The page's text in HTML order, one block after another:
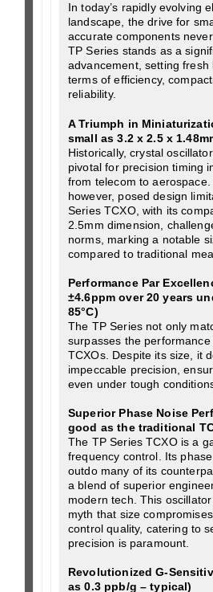
In today’s rapidly evolving
landscape, the drive for
accurate components
TP Series stands as a
advancement, setting fresh
terms of efficiency,
reliability.
A Triumph in
small as 3.2 x 2.5 x
Historically, crystal
pivotal for precision timing
from telecom to aerospace.
however, posed design
Series TCXO, with its
2.5mm dimension,
norms, marking a notable
compared to traditional
Performance Par
±4.6ppm over 20 years
85°C)
The TP Series not only
surpasses the
TCXOs. Despite its size, it
impeccable precision,
even under tough
Superior Phase Noise
good as the traditional
The TP Series TCXO is a
frequency control. Its
outdo many of its
a blend of superior
modern tech. This
myth that size
control quality, catering to
precision is paramount.
Revolutionized G-
as 0.3 ppb/g – typical)